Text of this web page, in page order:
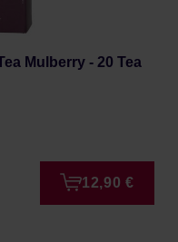
Mulberry - 20 Tea
12,90 €